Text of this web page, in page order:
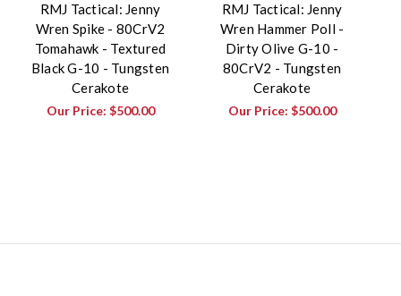
RMJ Tactical: Jenny
Wren Spike - 80CrV2
Tomahawk - Textured
Black G-10 - Tungsten
Cerakote
Our Price: $500.00
RMJ Tactical: Jenny
Wren Hammer Poll -
Dirty Olive G-10 -
80CrV2 - Tungsten
Cerakote
Our Price: $500.00